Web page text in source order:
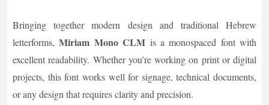
Bringing together modern design and traditional Hebrew
letterforms,Miriam Mono CLM is a monospaced font with
excellent readability. Whether you’re working on print or digital
projects, this font works well for signage, technical documents,
or any design that requires clarity and precision.